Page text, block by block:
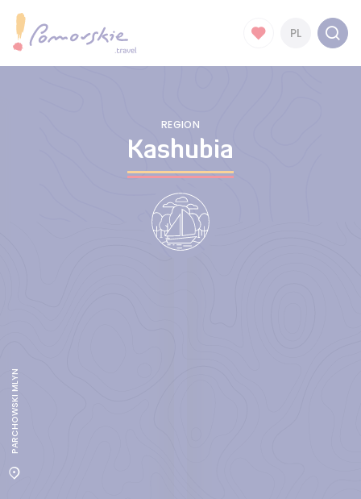
PL
REGION
Kashubia
PARCHOWSKI MLYN